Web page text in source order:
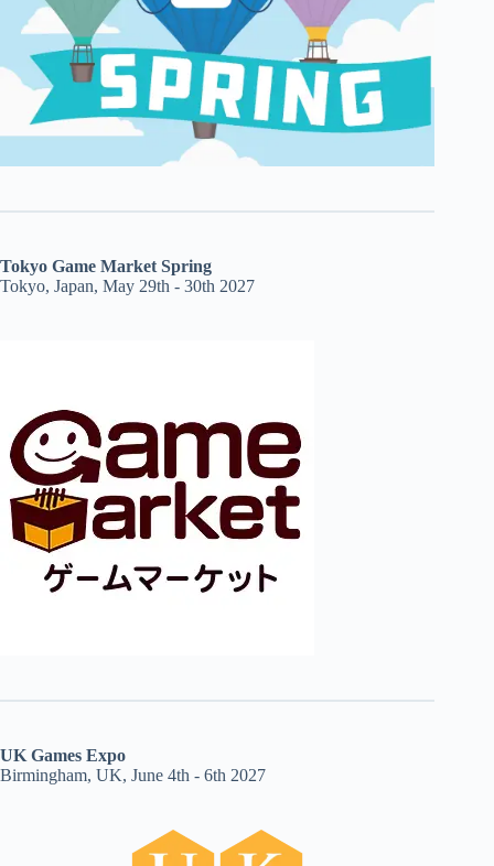
Tokyo Game Market Spring
Tokyo, Japan, May 29th - 30th 2027
UK Games Expo
Birmingham, UK, June 4th - 6th 2027